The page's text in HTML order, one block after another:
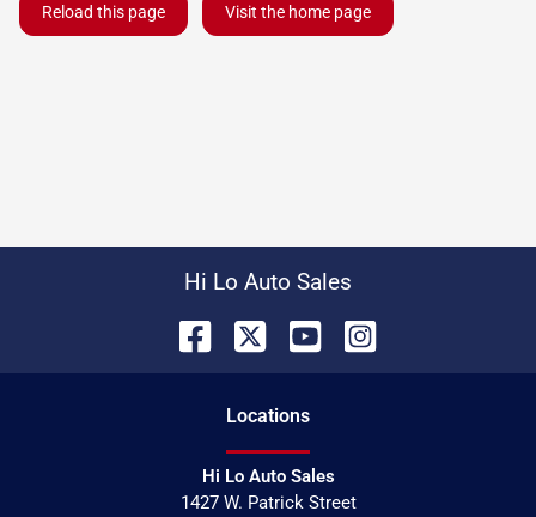
Reload this page Visit the home page
Hi Lo Auto Sales
Locations
Hi Lo Auto Sales
1427 W. Patrick Street